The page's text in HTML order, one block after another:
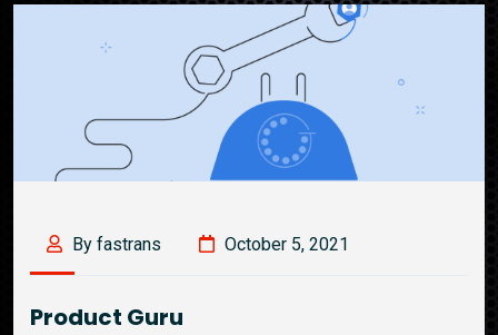
By fastrans October 5, 2021
Product Guru